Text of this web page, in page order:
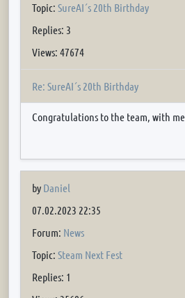
Topic: SureAI´s 20th Birthday
Replies: 3
Views: 47674
Re: SureAI´s 20th Birthday
Congratulations to the team, with
by Daniel
07.02.2023 22:35
Forum: News
Topic: Steam Next Fest
Replies: 1